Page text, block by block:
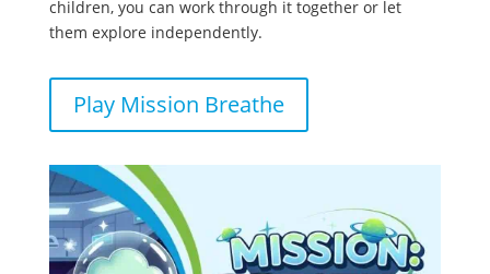
children, you can work through it together or let
them explore independently.
Play Mission Breathe